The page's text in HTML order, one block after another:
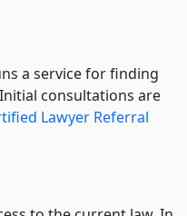
a service for finding
consultations are
Lawyer Referral